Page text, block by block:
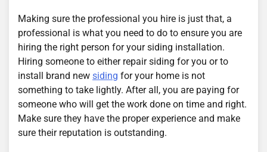
Making sure the professional you hire is just that, a
professional is what you need to do to ensure you are
hiring the right person for your siding installation.
Hiring someone to either repair siding for you or to
install brand new siding for your home is not
something to take lightly. After all, you are paying for
someone who will get the work done on time and right.
Make sure they have the proper experience and make
sure their reputation is outstanding.